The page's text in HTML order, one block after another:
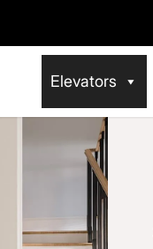
Elevators